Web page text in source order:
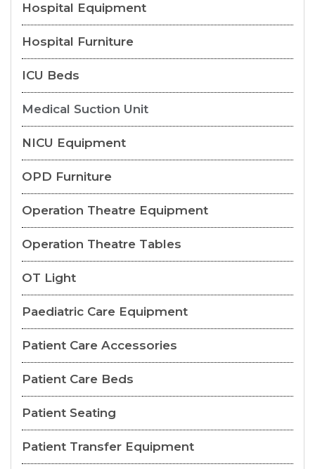
Hospital Equipment
Hospital Furniture
ICU Beds
Medical Suction Unit
NICU Equipment
OPD Furniture
Operation Theatre Equipment
Operation Theatre Tables
OT Light
Paediatric Care Equipment
Patient Care Accessories
Patient Care Beds
Patient Seating
Patient Transfer Equipment